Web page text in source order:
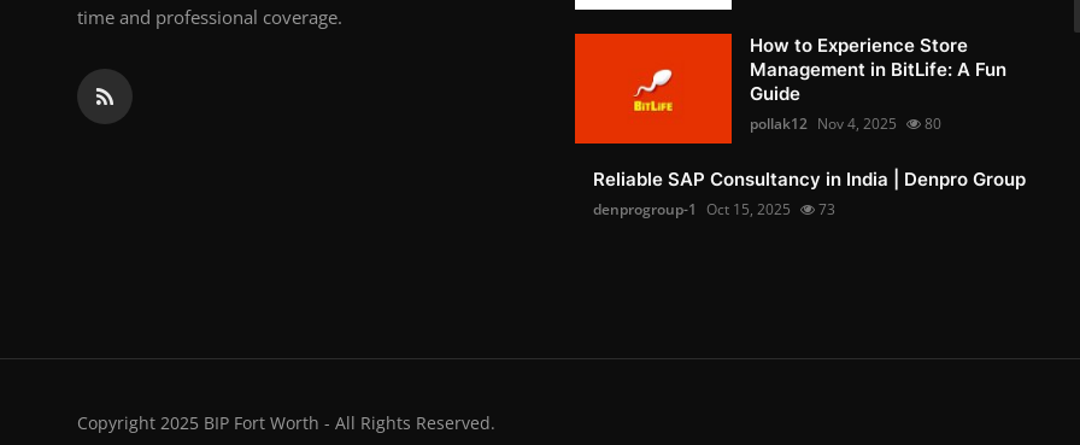
time and professional coverage.
How to Experience Store
Management in BitLife: A Fun
Guide
pollak12 Nov 4, 2025 80
Reliable SAP Consultancy in India | Denpro Group
denprogroup-1 Oct 15, 2025 73
Copyright 2025 BIP Fort Worth - All Rights Reserved.